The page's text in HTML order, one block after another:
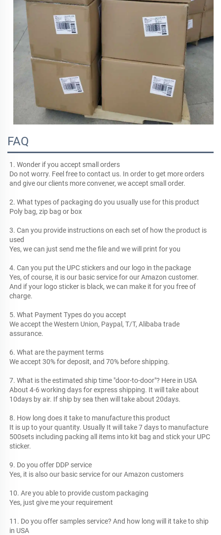
FAQ
1. Wonder if you accept small orders
Do not worry. Feel free to contact us. In order to get more orders
and give our clients more convener, we accept small order.
2. What types of packaging do you usually use for this product
Poly bag, zip bag or box
3. Can you provide instructions on each set of how the product is
used
Yes, we can just send me the file and we will print for you
4. Can you put the UPC stickers and our logo in the package
Yes, of course, it is our basic service for our Amazon customer.
And if your logo sticker is black, we can make it for you free of
charge.
5. What Payment Types do you accept
We accept the Western Union, Paypal, T/T, Alibaba trade
assurance.
6. What are the payment terms
We accept 30% for deposit, and 70% before shipping.
7. What is the estimated ship time "door-to-door"? Here in USA
About 4-6 working days for express shipping. It will take about
10days by air. If ship by sea then will take about 20days.
8. How long does it take to manufacture this product
It is up to your quantity. Usually It will take 7 days to manufacture
500sets including packing all items into kit bag and stick your UPC
sticker.
9. Do you offer DDP service
Yes, it is also our basic service for our Amazon customers
10. Are you able to provide custom packaging
Yes, just give me your requirement
11. Do you offer samples service? And how long will it take to ship
in USA